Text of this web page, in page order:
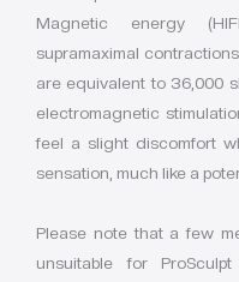
Magnetic energy
supramaximal
are equivalent to 36,000
electromagnetic
feel a slight discomfort
sensation, much like a
Please note that a few
unsuitable for